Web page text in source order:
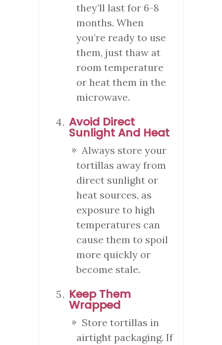
they’ll last for 6-8
months. When
you’re ready to use
them, just thaw at
room temperature
or heat them in the
microwave.
Avoid Direct
Sunlight And Heat
Always store your
tortillas away from
direct sunlight or
heat sources, as
exposure to high
temperatures can
cause them to spoil
more quickly or
become stale.
Keep Them
Wrapped
Store tortillas in
airtight packaging. If